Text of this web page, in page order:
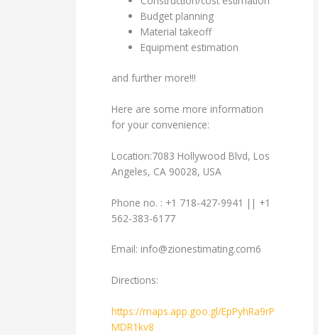
Budget planning
Material takeoff
Equipment estimation
and further more!!!
Here are some more information
for your convenience:
Location:7083 Hollywood Blvd, Los
Angeles, CA 90028, USA
Phone no. : +1 718-427-9941 || +1
562-383-6177
Email: info@zionestimating.com6
Directions:
https://maps.app.goo.gl/EpPyhRa9rP
MDR1kv8